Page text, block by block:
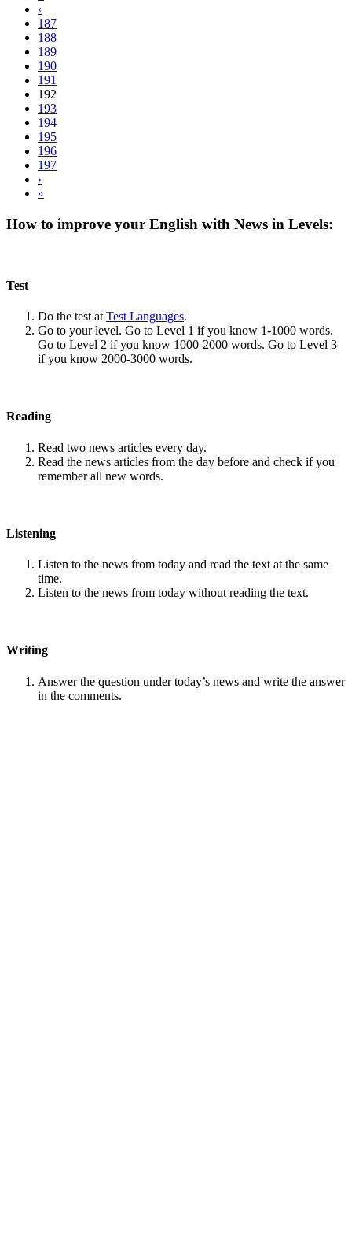
‹
187
188
189
190
191
192
193
194
195
196
197
›
»
How to improve your English with News in Levels:
Test
Do the test at Test Languages.
Go to your level. Go to Level 1 if you know 1-1000 words.
Go to Level 2 if you know 1000-2000 words. Go to Level 3
if you know 2000-3000 words.
Reading
Read two news articles every day.
Read the news articles from the day before and check if you
remember all new words.
Listening
Listen to the news from today and read the text at the same
time.
Listen to the news from today without reading the text.
Writing
Answer the question under today’s news and write the answer
in the comments.